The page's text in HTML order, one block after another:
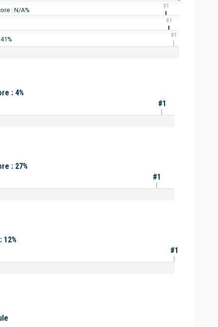
: N/A%
#1
#1
#1
: 4%
#1
: 27%
#1
#1